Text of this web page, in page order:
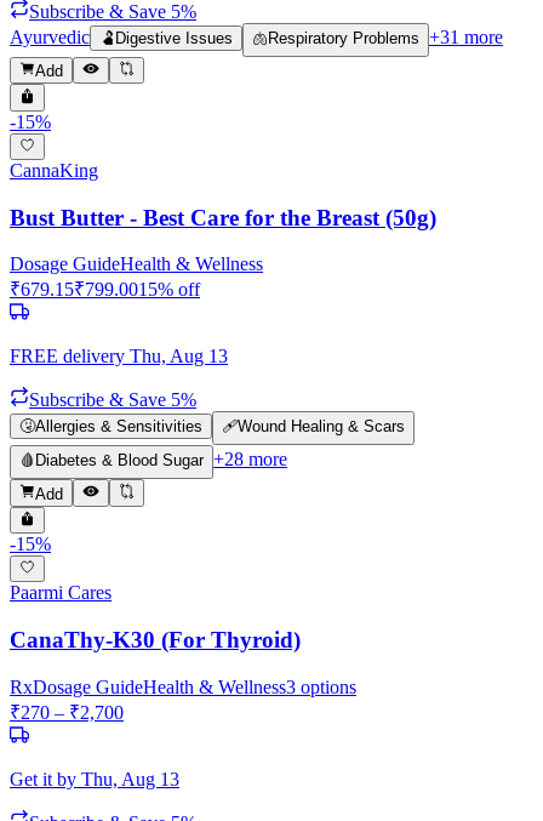
Subscribe & Save 5%
Ayurvedic
🫃 Digestive Issues 🫁 Respiratory Problems +31 more
Add
-15%
CannaKing
Bust Butter - Best Care for the Breast (50g)
Dosage GuideHealth & Wellness
₹679.15₹799.0015% off
FREE delivery Thu, Aug 13
Subscribe & Save 5%
🤧Allergies & Sensitivities 🩹Wound Healing & Scars
🩸 Diabetes & Blood Sugar +28 more
Add
-15%
Paarmi Cares
CanaThy-K30 (For Thyroid)
RxDosage GuideHealth & Wellness3 options
₹270 – ₹2,700
Get it by Thu, Aug 13